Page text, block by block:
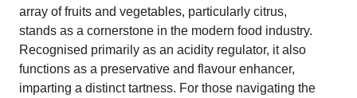
array of fruits and vegetables, particularly citrus,
stands as a cornerstone in the modern food industry.
Recognised primarily as an acidity regulator, it also
functions as a preservative and flavour enhancer,
imparting a distinct tartness. For those navigating the